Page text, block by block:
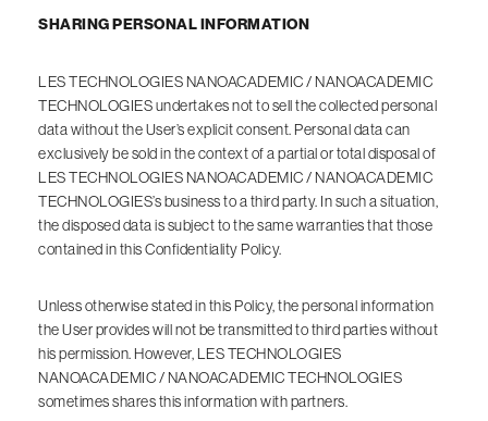
SHARING PERSONAL INFORMATION
LES TECHNOLOGIES NANOACADEMIC / NANOACADEMIC
TECHNOLOGIES undertakes not to sell the collected personal
data without the User’s explicit consent. Personal data can
exclusively be sold in the context of a partial or total disposal of
LES TECHNOLOGIES NANOACADEMIC / NANOACADEMIC
TECHNOLOGIES’s business to a third party. In such a situation,
the disposed data is subject to the same warranties that those
contained in this Confidentiality Policy.
Unless otherwise stated in this Policy, the personal information
the User provides will not be transmitted to third parties without
his permission. However, LES TECHNOLOGIES
NANOACADEMIC / NANOACADEMIC TECHNOLOGIES
sometimes shares this information with partners.